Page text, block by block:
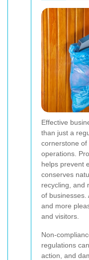
Effective
than just a
cornerstone of
operations.
helps prevent
conserves
recycling, and
of businesses.
and more
and visitors.
Non-
regulations
action, and